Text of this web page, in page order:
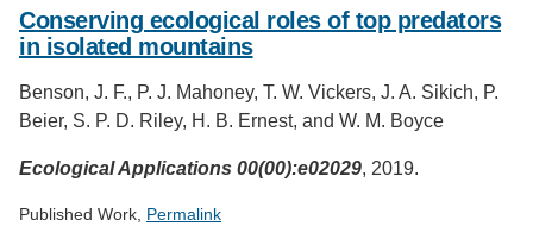
media
impact
badge
by
Altmetric
Conserving ecological roles of top predators
in isolated mountains
Benson, J. F., P. J. Mahoney, T. W. Vickers, J. A. Sikich, P.
Beier, S. P. D. Riley, H. B. Ernest, and W. M. Boyce
Ecological Applications 00(00):e02029, 2019.
Published Work, Permalink